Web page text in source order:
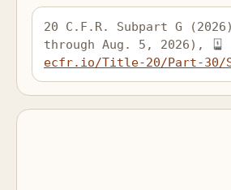
20 C.F.R. Subpart G
through Aug. 5, 2026),
ecfr.io/Title-20/Part-30/